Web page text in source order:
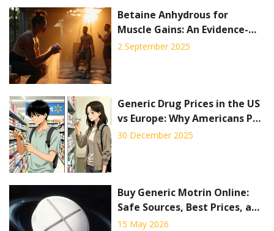
Betaine Anhydrous for
Muscle Gains: An Evidence-
Based Guide to Boost
2 September 2025
Generic Drug Prices in the US
vs Europe: Why Americans Pay
Less for Off-Patent Medicines
30 December 2025
Buy Generic Motrin Online:
Safe Sources, Best Prices, and
What to Avoid
15 May 2026